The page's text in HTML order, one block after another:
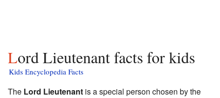
Lord Lieutenant facts for kids
Kids Encyclopedia Facts
The Lord Lieutenant is a special person chosen by the